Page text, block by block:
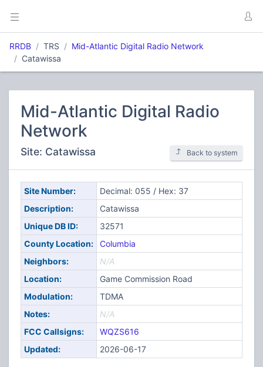
RRDB TRS
Mid-Atlantic Digital Radio Network
Catawissa
Mid-Atlantic Digital Radio
Network
Site: Catawissa Back to system
Site Number:
Decimal: 055 / Hex: 37
Description:
Catawissa
Unique DB ID:
32571
County Location:
Columbia
Neighbors:
N/A
Location:
Game Commission Road
Modulation:
TDMA
Notes:
N/A
FCC Callsigns:
WQZS616
Updated:
2026-06-17